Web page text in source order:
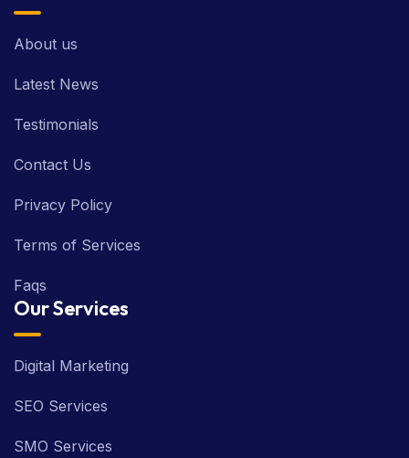
About us
Latest News
Testimonials
Contact Us
Privacy Policy
Terms of Services
Faqs
Our Services
Digital Marketing
SEO Services
SMO Services